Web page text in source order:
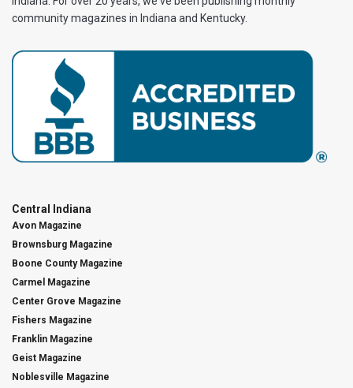
community magazines in Indiana and Kentucky.
Central Indiana
Avon Magazine
Brownsburg Magazine
Boone County Magazine
Carmel Magazine
Center Grove Magazine
Fishers Magazine
Franklin Magazine
Geist Magazine
Noblesville Magazine